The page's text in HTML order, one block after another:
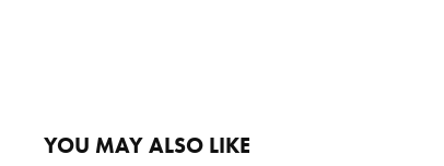
YOU MAY ALSO LIKE